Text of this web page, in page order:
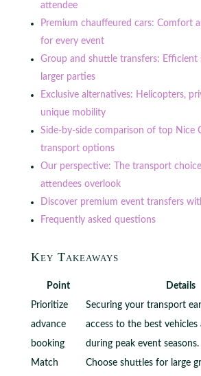
attendee
Premium chauffeured cars: Comfort
for every event
Group and shuttle transfers:
larger parties
Exclusive alternatives: Helicopters,
unique mobility
Side-by-side comparison of top Nice
transport options
Our perspective: The transport
attendees overlook
Discover premium event transfers
Frequently asked questions
Key Takeaways
Point
Details
Prioritize
advance
booking
Securing your transport
access to the best vehicles
during peak event seasons.
Match
Choose shuttles for large